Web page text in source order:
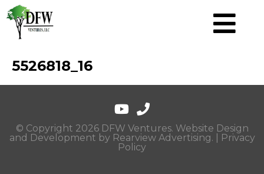
5526818_16
© Copyright 2026 DFW Ventures. Website Design
and Development by Rearview Advertising. |
Privacy
Policy